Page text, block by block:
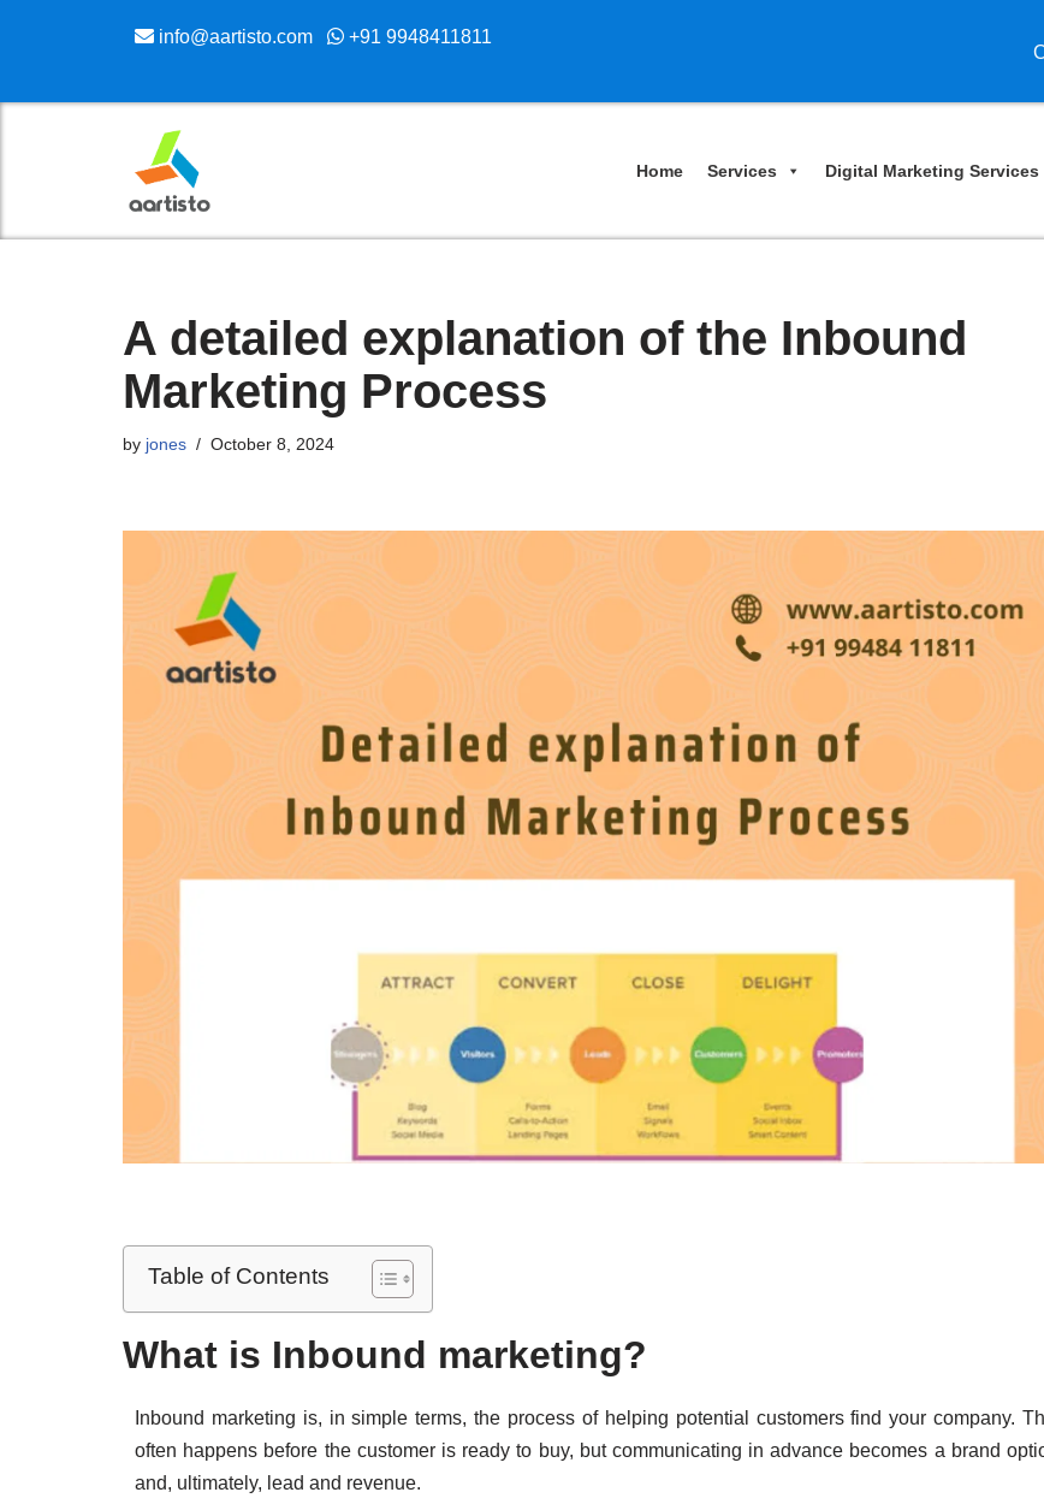
to
info@aartisto.com +91 9948411811
Home Services Digital Marketing Services
A detailed explanation of the Inbound
Marketing Process
by jones October 8, 2024
Table of Contents
What is Inbound marketing?
Inbound marketing is, in simple terms, the process of helping potential customers find your company.
often happens before the customer is ready to buy, but communicating in advance becomes a brand
and, ultimately, lead and revenue.